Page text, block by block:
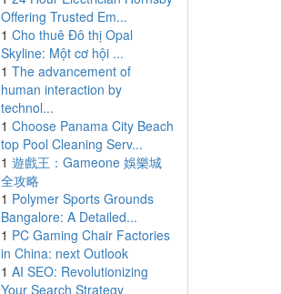
Offering Trusted Em...
1 Cho thuê Đô thị Opal
Skyline: Một cơ hội ...
1 The advancement of
human interaction by
technol...
1 Choose Panama City Beach
top Pool Cleaning Serv...
1 遊戲王：Gameone 娛樂城
全攻略
1 Polymer Sports Grounds
Bangalore: A Detailed...
1 PC Gaming Chair Factories
in China: next Outlook
1 AI SEO: Revolutionizing
Your Search Strategy